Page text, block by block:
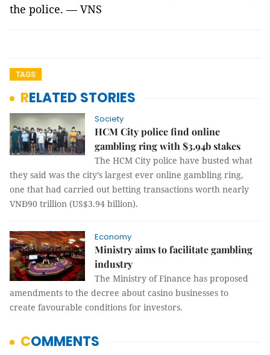
the police. — VNS
TAGS
RELATED STORIES
Society
HCM City police find online
gambling ring with $3.94b stakes
The HCM City police have busted what
they said was the city’s largest ever online gambling ring,
one that had carried out betting transactions worth nearly
VNĐ90 trillion (US$3.94 billion).
Economy
Ministry aims to facilitate gambling
industry
The Ministry of Finance has proposed
amendments to the decree about casino businesses to
create favourable conditions for investors.